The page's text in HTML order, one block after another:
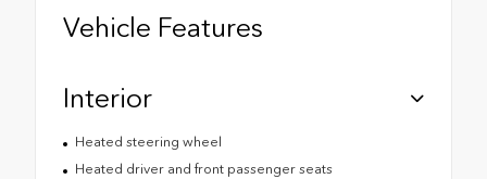
Vehicle Features
Interior
Heated steering wheel
Heated driver and front passenger seats